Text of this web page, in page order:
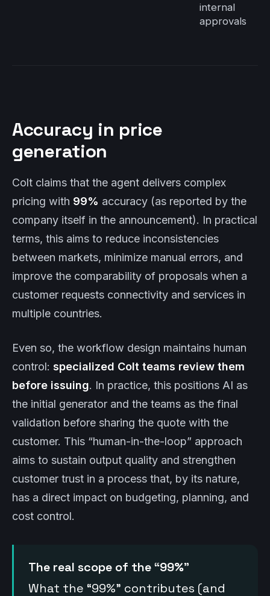
internal
approvals
Accuracy in price
generation
Colt claims that the agent delivers complex
pricing with 99% accuracy (as reported by the
company itself in the announcement). In practical
terms, this aims to reduce inconsistencies
between markets, minimize manual errors, and
improve the comparability of proposals when a
customer requests connectivity and services in
multiple countries.
Even so, the workflow design maintains human
control: specialized Colt teams review them
before issuing. In practice, this positions AI as
the initial generator and the teams as the final
validation before sharing the quote with the
customer. This “human-in-the-loop” approach
aims to sustain output quality and strengthen
customer trust in a process that, by its nature,
has a direct impact on budgeting, planning, and
cost control.
The real scope of the “99%”
What the “99%” contributes (and